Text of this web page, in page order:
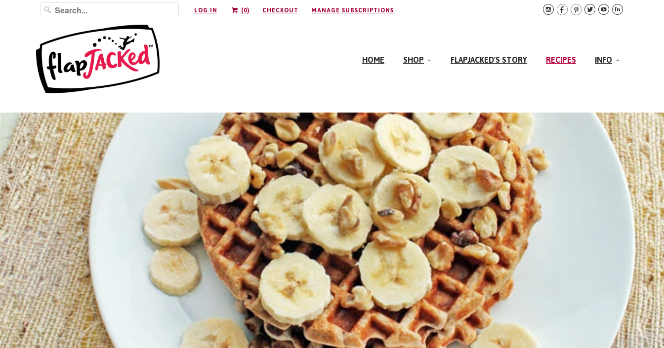
     
LOG IN (0) CHECKOUT MANAGE SUBSCRIPTIONS
HOME SHOP FLAPJACKED'S STORY RECIPES INFO